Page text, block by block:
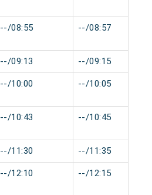
--/08:55 --/08:57
--/09:13 --/09:15
--/10:00 --/10:05
--/10:43 --/10:45
--/11:30 --/11:35
--/12:10 --/12:15